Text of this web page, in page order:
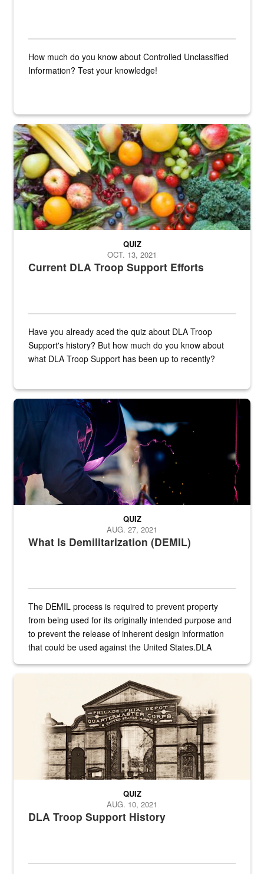
How much do you know about Controlled Unclassified
Information? Test your knowledge!
Fresh fruits and vegetables are displayed.
Current DLA Troop Support Efforts
QUIZ
OCT. 13, 2021
Have you already aced the quiz about DLA Troop
Support's history? But how much do you know about
what DLA Troop Support has been up to recently?
Steel plate welding
What Is Demilitarization (DEMIL)
QUIZ
AUG. 27, 2021
The DEMIL process is required to prevent property
from being used for its originally intended purpose and
to prevent the release of inherent design information
that could be used against the United States.DLA
A sepia image of a gate at Philadelphia Quartermaster Depot
DLA Troop Support History
QUIZ
AUG. 10, 2021